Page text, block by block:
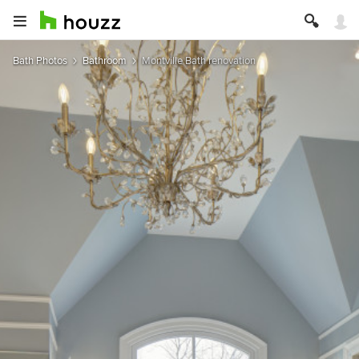
Bath Photos Bathroom Montville Bath renovation